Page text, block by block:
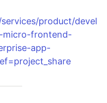
product/devel
micro-frontend-
app-